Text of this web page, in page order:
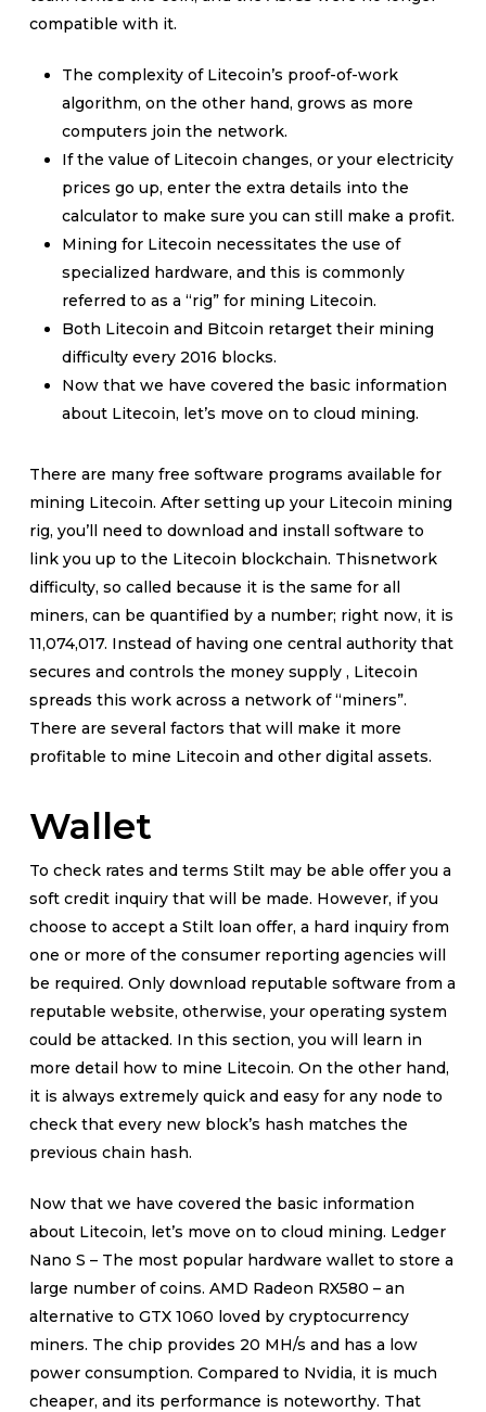
compatible with it.
The complexity of Litecoin’s proof-of-work
algorithm, on the other hand, grows as more
computers join the network.
If the value of Litecoin changes, or your electricity
prices go up, enter the extra details into the
calculator to make sure you can still make a profit.
Mining for Litecoin necessitates the use of
specialized hardware, and this is commonly
referred to as a “rig” for mining Litecoin.
Both Litecoin and Bitcoin retarget their mining
difficulty every 2016 blocks.
Now that we have covered the basic information
about Litecoin, let’s move on to cloud mining.
There are many free software programs available for
mining Litecoin. After setting up your Litecoin mining
rig, you’ll need to download and install software to
link you up to the Litecoin blockchain. Thisnetwork
difficulty, so called because it is the same for all
miners, can be quantified by a number; right now, it is
11,074,017. Instead of having one central authority that
secures and controls the money supply , Litecoin
spreads this work across a network of “miners”.
There are several factors that will make it more
profitable to mine Litecoin and other digital assets.
Wallet
To check rates and terms Stilt may be able offer you a
soft credit inquiry that will be made. However, if you
choose to accept a Stilt loan offer, a hard inquiry from
one or more of the consumer reporting agencies will
be required. Only download reputable software from a
reputable website, otherwise, your operating system
could be attacked. In this section, you will learn in
more detail how to mine Litecoin. On the other hand,
it is always extremely quick and easy for any node to
check that every new block’s hash matches the
previous chain hash.
Now that we have covered the basic information
about Litecoin, let’s move on to cloud mining. Ledger
Nano S – The most popular hardware wallet to store a
large number of coins. AMD Radeon RX580 – an
alternative to GTX 1060 loved by cryptocurrency
miners. The chip provides 20 MH/s and has a low
power consumption. Compared to Nvidia, it is much
cheaper, and its performance is noteworthy. That